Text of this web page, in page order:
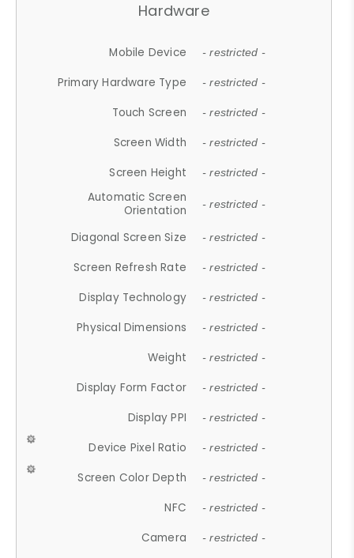
Hardware
Mobile Device - restricted -
Primary Hardware Type - restricted -
Touch Screen - restricted -
Screen Width - restricted -
Screen Height - restricted -
Automatic Screen
Orientation
- restricted -
Diagonal Screen Size - restricted -
Screen Refresh Rate - restricted -
Display Technology - restricted -
Physical Dimensions - restricted -
Weight - restricted -
Display Form Factor - restricted -
Display PPI - restricted -
Device Pixel Ratio - restricted -
Screen Color Depth - restricted -
NFC - restricted -
Camera - restricted -